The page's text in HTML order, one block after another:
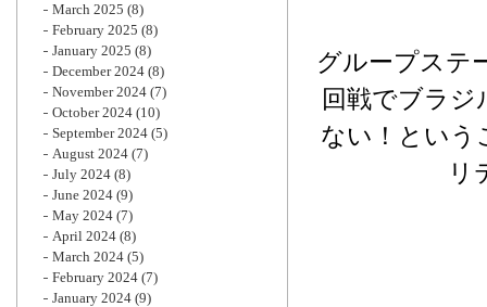
グループステ
回戦でブラジ
ない！という
リ
March 2025 (8)
February 2025 (8)
January 2025 (8)
December 2024 (8)
November 2024 (7)
October 2024 (10)
September 2024 (5)
August 2024 (7)
July 2024 (8)
June 2024 (9)
May 2024 (7)
April 2024 (8)
March 2024 (5)
February 2024 (7)
January 2024 (9)